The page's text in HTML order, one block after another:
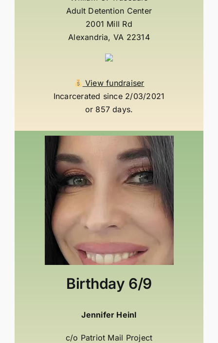
Adult Detention Center
2001 Mill Rd
Alexandria, VA 22314
View fundraiser
Incarcerated since 2/03/2021
or 857 days.
Birthday 6/9
Jennifer Heinl
c/o Patriot Mail Project